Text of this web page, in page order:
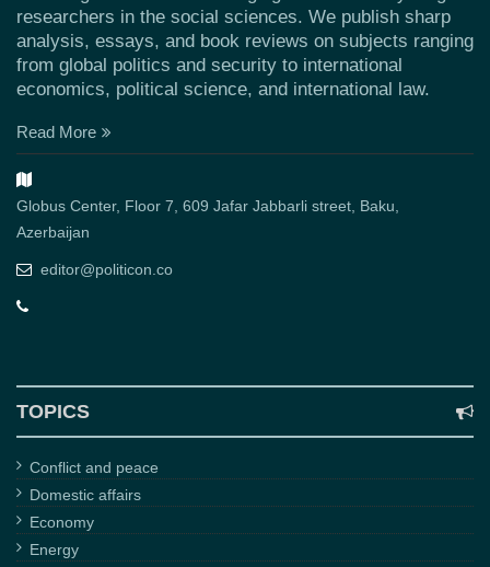
researchers in the social sciences. We publish sharp
analysis, essays, and book reviews on subjects ranging
from global politics and security to international
economics, political science, and international law.
Read More
Globus Center, Floor 7, 609 Jafar Jabbarli street, Baku,
Azerbaijan
editor@politicon.co
TOPICS
Conflict and peace
Domestic affairs
Economy
Energy